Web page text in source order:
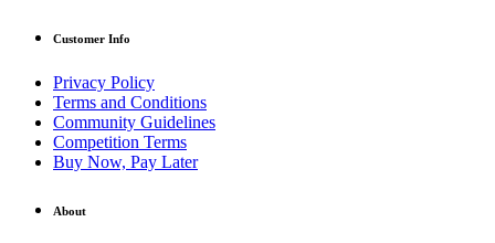
Customer Info
Privacy Policy
Terms and Conditions
Community Guidelines
Competition Terms
Buy Now, Pay Later
About